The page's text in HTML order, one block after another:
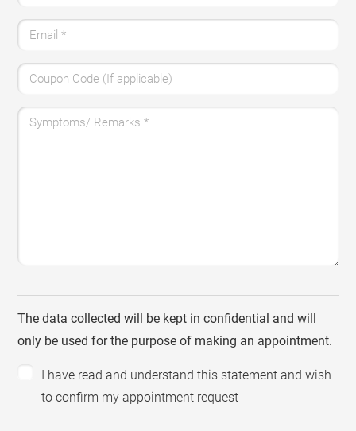
Email*
Coupon Code (If applicable)
Symptoms/ Remarks*
The data collected will be kept in confidential and will
only be used for the purpose of making an appointment.
I have read and understand this statement and wish
to confirm my appointment request